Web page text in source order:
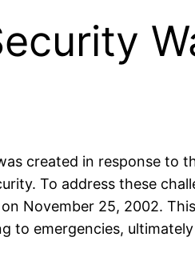
created in response to
To address these
November 25, 2002.
to emergencies,